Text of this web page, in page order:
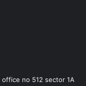
no 512 sector 1A